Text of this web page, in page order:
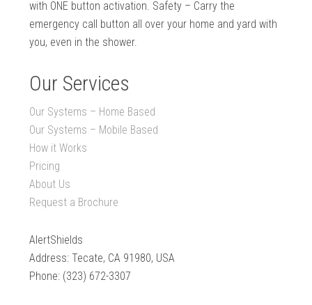
with ONE button activation. Safety – Carry the
emergency call button all over your home and yard with
you, even in the shower.
Our Services
Our Systems – Home Based
Our Systems – Mobile Based
How it Works
Pricing
About Us
Request a Brochure
AlertShields
Address: Tecate, CA 91980, USA
Phone: (323) 672-3307